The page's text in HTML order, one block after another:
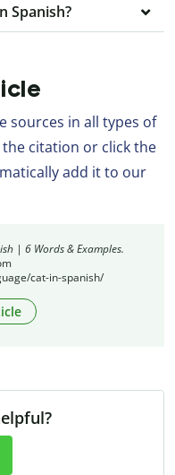
Spanish?
sources in all types of
citation or click the
add it to our
| 6 Words & Examples.
cat-in-spanish/